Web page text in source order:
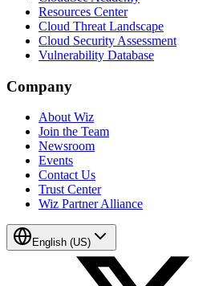
Resources Center
Cloud Threat Landscape
Cloud Security Assessment
Vulnerability Database
Company
About Wiz
Join the Team
Newsroom
Events
Contact Us
Trust Center
Wiz Partner Alliance
English (US)